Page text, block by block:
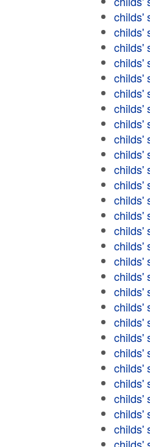
childs'
childs'
childs'
childs'
childs'
childs'
childs'
childs'
childs'
childs'
childs'
childs'
childs'
childs'
childs'
childs'
childs'
childs'
childs'
childs'
childs'
childs'
childs'
childs'
childs'
childs'
childs'
childs'